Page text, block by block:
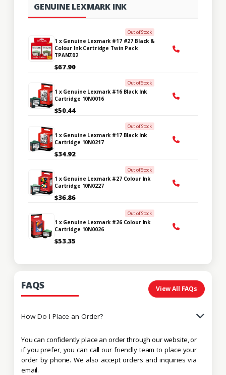
GENUINE LEXMARK INK
Out of Stock
1 x Genuine Lexmark #17 #27 Black &
Colour Ink Cartridge Twin Pack
TPANZ02
$67.90
Out of Stock
1 x Genuine Lexmark #16 Black Ink
Cartridge 10N0016
$50.44
Out of Stock
1 x Genuine Lexmark #17 Black Ink
Cartridge 10N0217
$34.92
Out of Stock
1 x Genuine Lexmark #27 Colour Ink
Cartridge 10N0227
$36.86
Out of Stock
1 x Genuine Lexmark #26 Colour Ink
Cartridge 10N0026
$53.35
FAQS View All FAQs
How Do I Place an Order?
You can confidently place an order through our website, or
if you prefer, you can call our friendly team to place your
order by phone. We also accept orders and inquiries via
email.